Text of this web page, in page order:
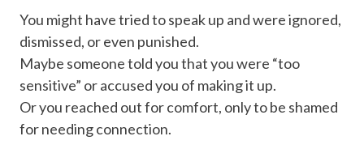
You might have tried to speak up and were ignored,
dismissed, or even punished.
Maybe someone told you that you were “too
sensitive” or accused you of making it up.
Or you reached out for comfort, only to be shamed
for needing connection.